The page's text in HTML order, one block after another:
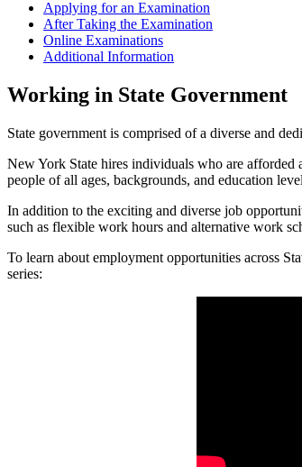
Applying for an Examination
After Taking the Examination
Online Examinations
Additional Information
Working in State Government
State government is comprised of a diverse and
New York State hires individuals who are
people of all ages, backgrounds, and education
In addition to the exciting and diverse job
such as flexible work hours and alternative work
To learn about employment opportunities across
series: